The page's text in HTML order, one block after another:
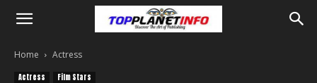
Home Actress
Actress Film Stars